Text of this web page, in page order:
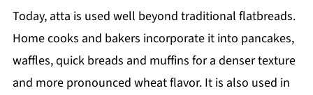
Today, atta is used well beyond traditional flatbreads.
Home cooks and bakers incorporate it into pancakes,
waffles, quick breads and muffins for a denser texture
and more pronounced wheat flavor. It is also used in